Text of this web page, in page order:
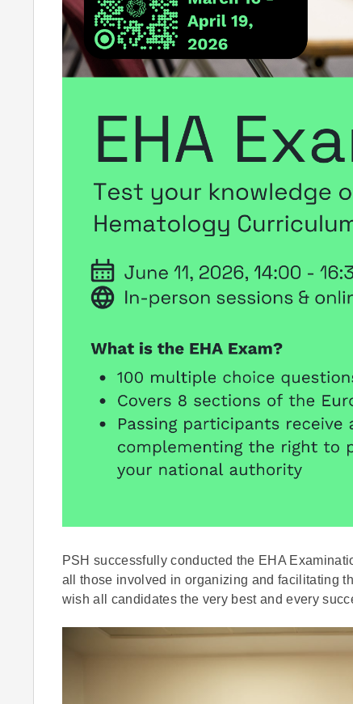
PSH successfully conducted the EHA
all those involved in organizing and facilitating
wish all candidates the very best and every